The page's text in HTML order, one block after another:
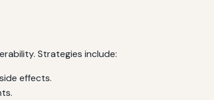
Strategies include:
effects.